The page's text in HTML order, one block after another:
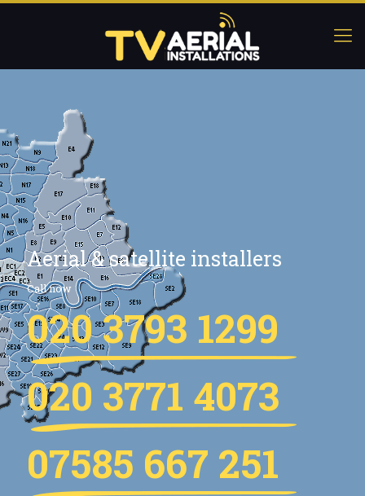
Aerial & satellite installers
Call now
020 3793 1299
020 3771 4073
07585 667 251